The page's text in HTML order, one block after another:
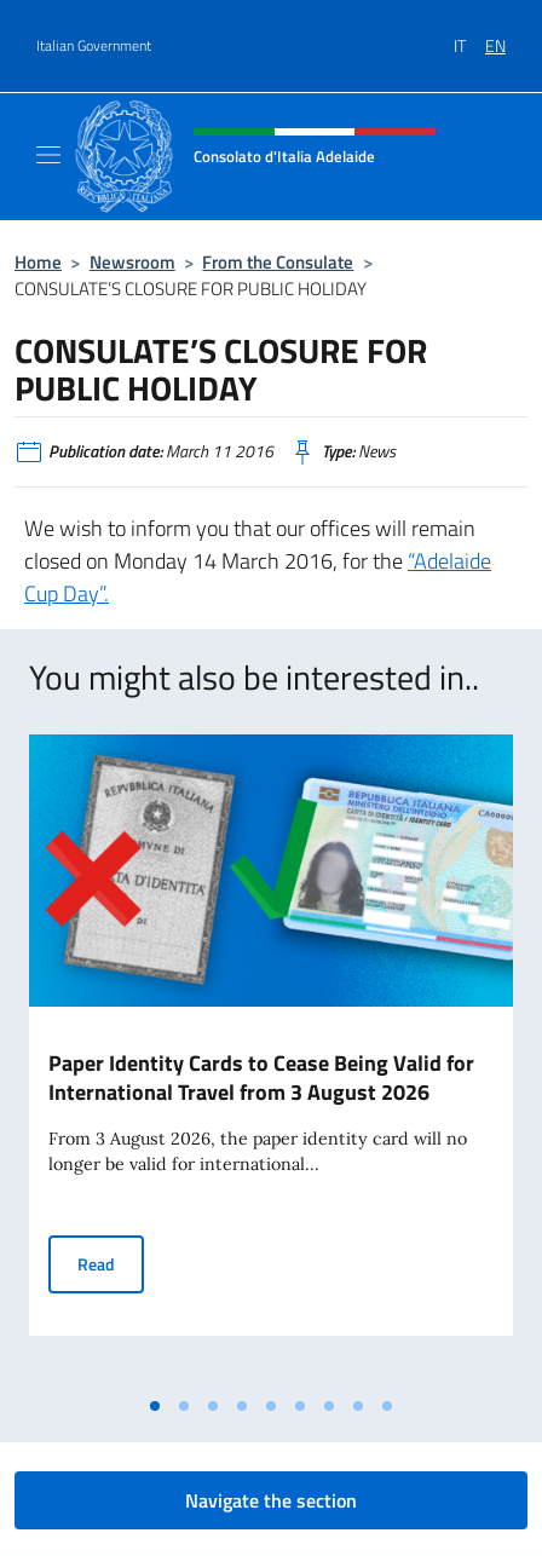
Italian Government IT EN
Header, social and menu of site
Consolato d'Italia Adelaide
Home > Newsroom > From the Consulate >
CONSULATE’S CLOSURE FOR PUBLIC HOLIDAY
CONSULATE’S CLOSURE FOR
PUBLIC HOLIDAY
Publication date:March 11 2016 Type:News
We wish to inform you that our offices will remain
closed on Monday 14 March 2016, for the“Adelaide
Cup Day”.
You might also be interested in..
Paper Identity Cards to Cease Being Valid for
International Travel from 3 August 2026
From 3 August 2026, the paper identity card will no
longer be valid for international...
Read
Navigate the section